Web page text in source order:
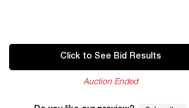
Click to See Bid Results
Auction Ended